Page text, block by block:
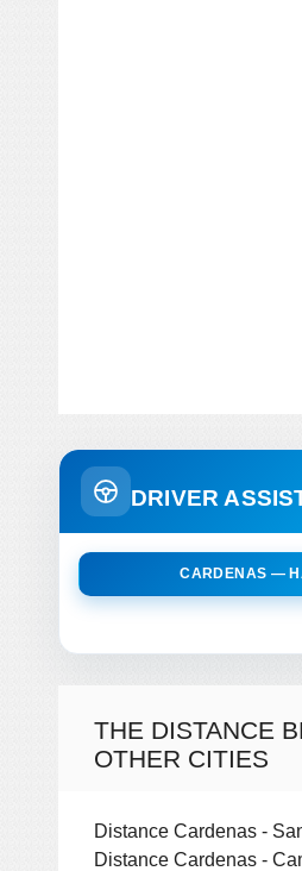
DRIVER
CARDENAS —
THE DISTANCE
OTHER CITIES
Distance Cardenas -
Distance Cardenas -